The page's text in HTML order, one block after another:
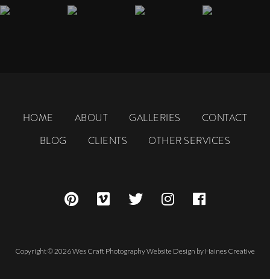
HOME ABOUT GALLERIES
CONTACT
BLOG
CLIENTS OTHER SERVICES
Copyright © 2026 Wes Craft PhotographyWebsite Design by Haines Creative